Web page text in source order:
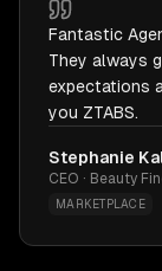
Fantastic
They always
expectations
you ZTABS.
Stephanie
CEO · Beauty
MARKETPLACE